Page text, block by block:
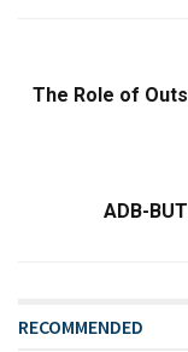
The Role of
ADB-
RECOMMENDED